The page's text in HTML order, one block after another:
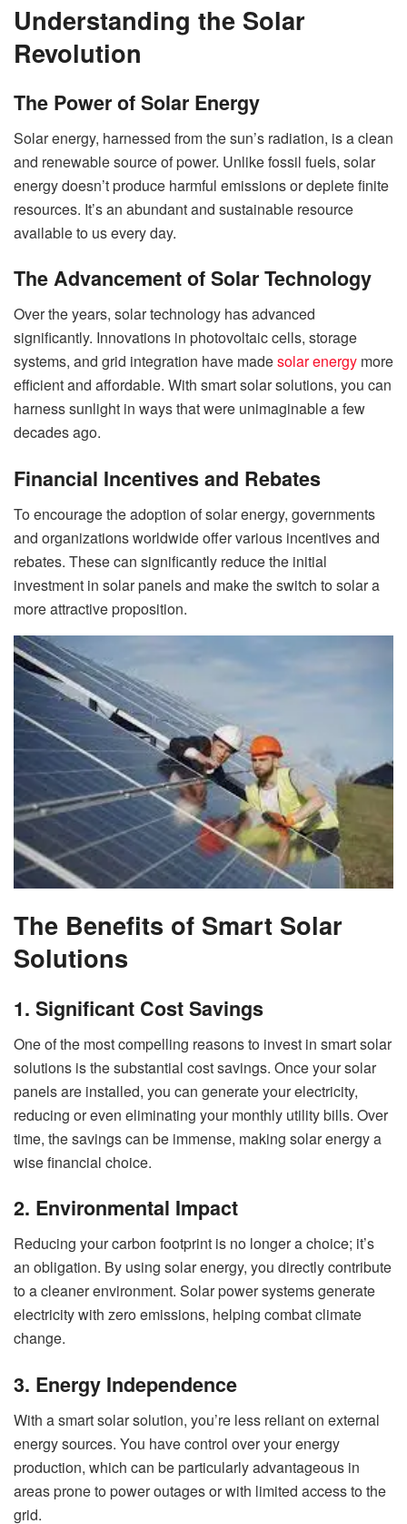
Understanding the Solar
Revolution
The Power of Solar Energy
Solar energy, harnessed from the sun’s radiation, is a clean
and renewable source of power. Unlike fossil fuels, solar
energy doesn’t produce harmful emissions or deplete finite
resources. It’s an abundant and sustainable resource
available to us every day.
The Advancement of Solar Technology
Over the years, solar technology has advanced
significantly. Innovations in photovoltaic cells, storage
systems, and grid integration have madesolar energy more
efficient and affordable. With smart solar solutions, you can
harness sunlight in ways that were unimaginable a few
decades ago.
Financial Incentives and Rebates
To encourage the adoption of solar energy, governments
and organizations worldwide offer various incentives and
rebates. These can significantly reduce the initial
investment in solar panels and make the switch to solar a
more attractive proposition.
The Benefits of Smart Solar
Solutions
1. Significant Cost Savings
One of the most compelling reasons to invest in smart solar
solutions is the substantial cost savings. Once your solar
panels are installed, you can generate your electricity,
reducing or even eliminating your monthly utility bills. Over
time, the savings can be immense, making solar energy a
wise financial choice.
2. Environmental Impact
Reducing your carbon footprint is no longer a choice; it’s
an obligation. By using solar energy, you directly contribute
to a cleaner environment. Solar power systems generate
electricity with zero emissions, helping combat climate
change.
3. Energy Independence
With a smart solar solution, you’re less reliant on external
energy sources. You have control over your energy
production, which can be particularly advantageous in
areas prone to power outages or with limited access to the
grid.